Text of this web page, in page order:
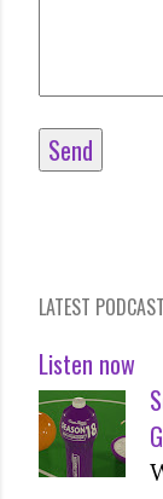
LATEST PODCAST
Listen now